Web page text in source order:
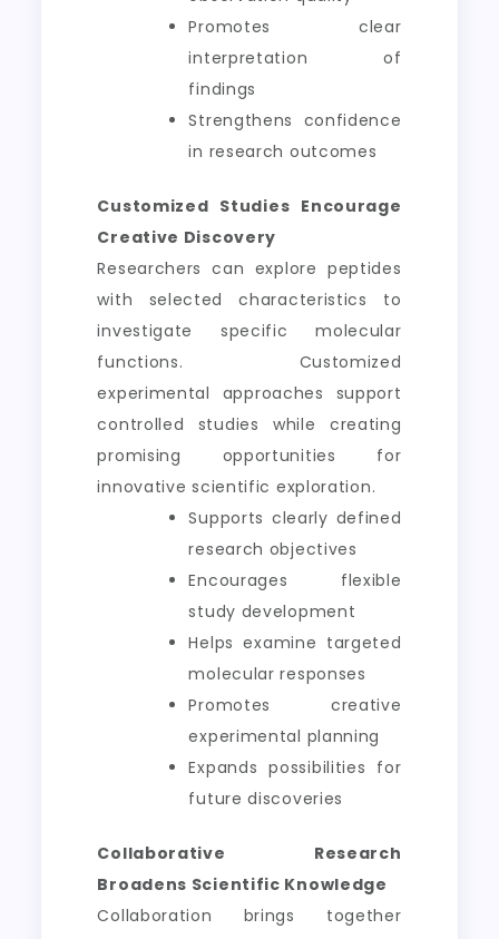
Promotes clear
interpretation of
findings
Strengthens confidence
in research outcomes
Customized Studies Encourage
Creative Discovery
Researchers can explore peptides
with selected characteristics to
investigate specific molecular
functions. Customized
experimental approaches support
controlled studies while creating
promising opportunities for
innovative scientific exploration.
Supports clearly defined
research objectives
Encourages flexible
study development
Helps examine targeted
molecular responses
Promotes creative
experimental planning
Expands possibilities for
future discoveries
Collaborative Research
Broadens Scientific Knowledge
Collaboration brings together